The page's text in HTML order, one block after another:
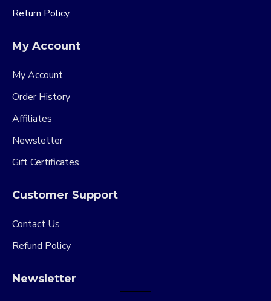
Return Policy
My Account
My Account
Order History
Affiliates
Newsletter
Gift Certificates
Customer Support
Contact Us
Refund Policy
Newsletter